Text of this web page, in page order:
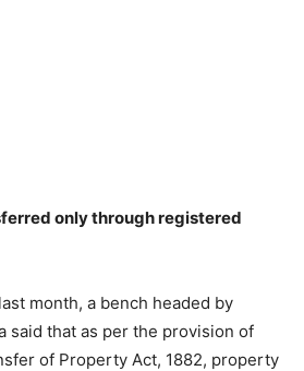
only through registered
month, a bench headed by
said that as per the provision of
of Property Act, 1882, property